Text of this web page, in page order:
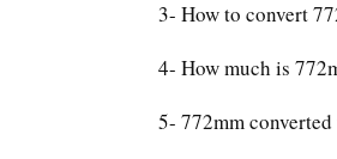
3- How to convert
4- How much is
5- 772mm